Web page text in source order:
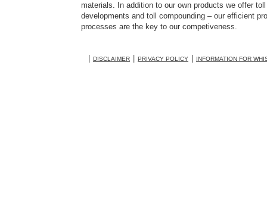
materials. In addition to our own products we offer
developments and toll compounding – our efficient
processes are the key to our competiveness.
DISCLAIMER PRIVACY POLICY INFORMATION FOR